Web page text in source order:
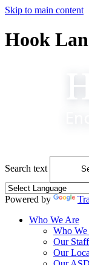
Skip to main content
Hook
Search text
Powered by
Who We Are
Who
Our Staff
Our